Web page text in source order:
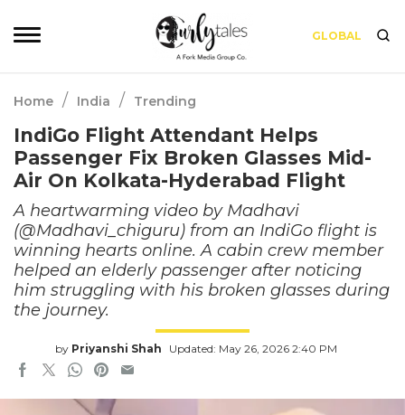
GLOBAL
Home / India / Trending
IndiGo Flight Attendant Helps
Passenger Fix Broken Glasses Mid-
Air On Kolkata-Hyderabad Flight
A heartwarming video by Madhavi
(@Madhavi_chiguru) from an IndiGo flight is
winning hearts online. A cabin crew member
helped an elderly passenger after noticing
him struggling with his broken glasses during
the journey.
by Priyanshi Shah Updated: May 26, 2026 2:40 PM